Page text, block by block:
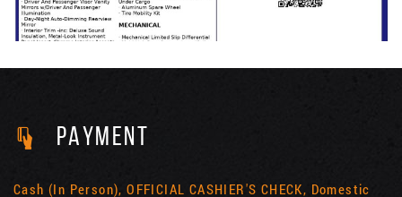
PAYMENT
Cash (In Person), OFFICIAL CASHIER'S CHECK, Domestic